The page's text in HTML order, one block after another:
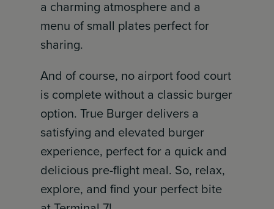
a charming atmosphere and a
menu of small plates perfect for
sharing.
And of course, no airport food court
is complete without a classic burger
option. True Burger delivers a
satisfying and elevated burger
experience, perfect for a quick and
delicious pre-flight meal. So, relax,
explore, and find your perfect bite